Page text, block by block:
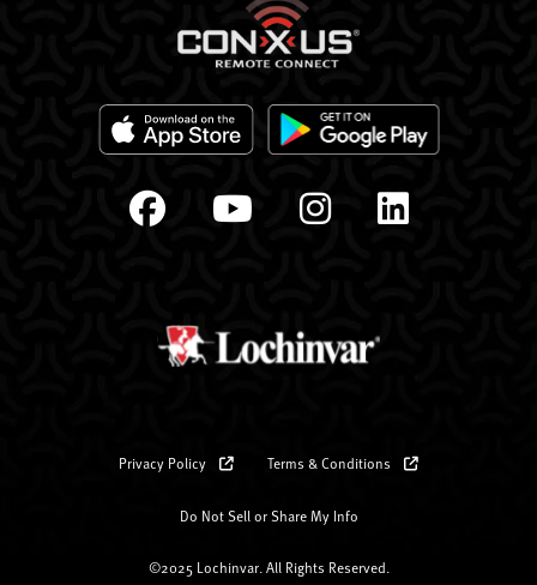
Privacy Policy Terms & Conditions
Do Not Sell or Share My Info
©2025 Lochinvar. All Rights Reserved.